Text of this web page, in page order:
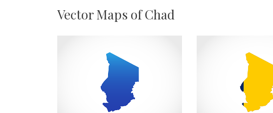
Vector Maps of Chad